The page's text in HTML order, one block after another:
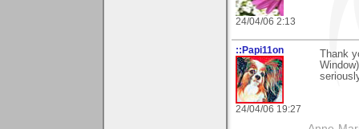
24/04/06 2:13
::Papi11on
24/04/06 19:27
Thank